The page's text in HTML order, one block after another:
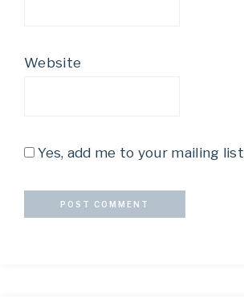
Website
Yes, add me to your mailing list